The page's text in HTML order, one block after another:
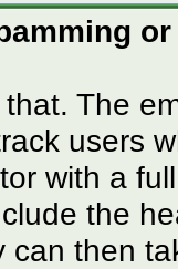
The
users
with a
the
can then